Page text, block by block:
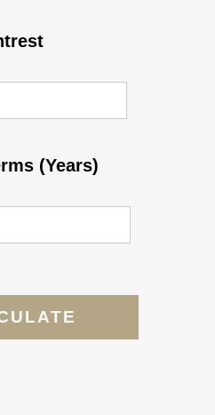
(Years)